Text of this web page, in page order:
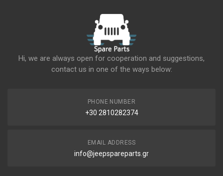
Hi, we are always open for cooperation and suggestions,
contact us in one of the ways below:
PHONE NUMBER
+30 2810282374
EMAIL ADDRESS
info@jeepspareparts.gr